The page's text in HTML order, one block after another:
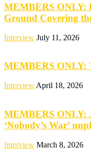
MEMBERS ONLY:
Ground Covering
Interview July 11, 2026
MEMBERS ONLY:
Interview April 18, 2026
MEMBERS ONLY:
‘Nobody’s War’
Interview March 8, 2026